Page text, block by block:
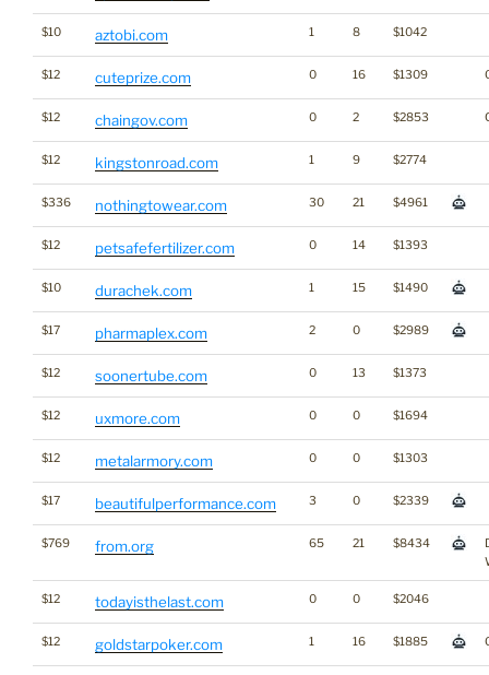
$10 aztobi.com 1 8 $1042
$12 cuteprize.com 0 16 $1309
$12 chaingov.com 0 2 $2853
$12 kingstonroad.com 1 9 $2774
$336 nothingtowear.com 30 21 $4961
$12 petsafefertilizer.com 0 14 $1393
$10 durachek.com 1 15 $1490
$17 pharmaplex.com 2 0 $2989
$12 soonertube.com 0 13 $1373
$12 uxmore.com 0 0 $1694
$12 metalarmory.com 0 0 $1303
$17 beautifulperformance.com 3 0 $2339
$769 from.org 65 21 $8434
$12 todayisthelast.com 0 0 $2046
$12 goldstarpoker.com 1 16 $1885